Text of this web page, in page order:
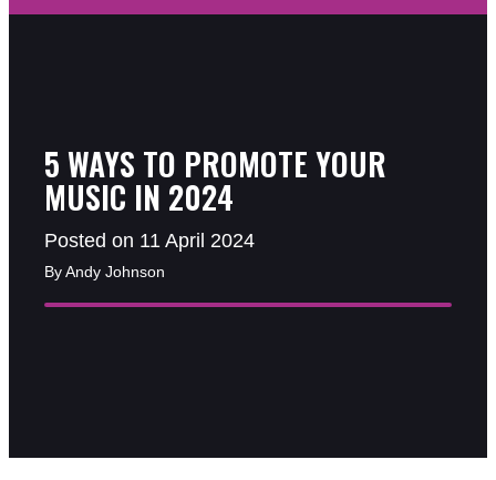
5 WAYS TO PROMOTE YOUR
MUSIC IN 2024
Posted on 11 April 2024
By Andy Johnson